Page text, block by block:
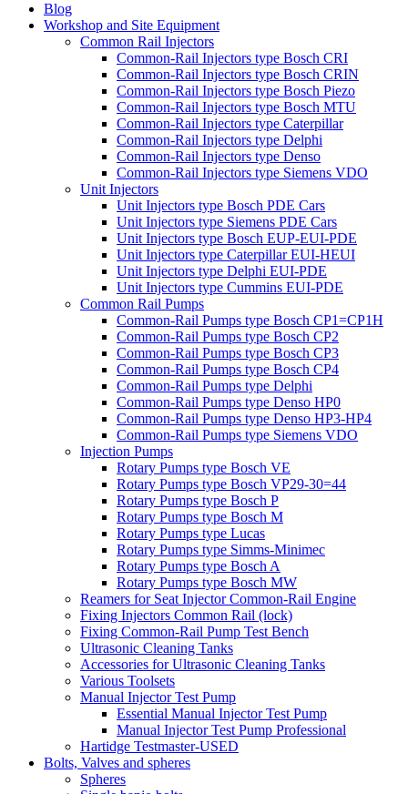
Blog
Workshop and Site Equipment
Common Rail Injectors
Common-Rail Injectors type Bosch CRI
Common-Rail Injectors type Bosch CRIN
Common-Rail Injectors type Bosch Piezo
Common-Rail Injectors type Bosch MTU
Common-Rail Injectors type Caterpillar
Common-Rail Injectors type Delphi
Common-Rail Injectors type Denso
Common-Rail Injectors type Siemens VDO
Unit Injectors
Unit Injectors type Bosch PDE Cars
Unit Injectors type Siemens PDE Cars
Unit Injectors type Bosch EUP-EUI-PDE
Unit Injectors type Caterpillar EUI-HEUI
Unit Injectors type Delphi EUI-PDE
Unit Injectors type Cummins EUI-PDE
Common Rail Pumps
Common-Rail Pumps type Bosch CP1=CP1H
Common-Rail Pumps type Bosch CP2
Common-Rail Pumps type Bosch CP3
Common-Rail Pumps type Bosch CP4
Common-Rail Pumps type Delphi
Common-Rail Pumps type Denso HP0
Common-Rail Pumps type Denso HP3-HP4
Common-Rail Pumps type Siemens VDO
Injection Pumps
Rotary Pumps type Bosch VE
Rotary Pumps type Bosch VP29-30=44
Rotary Pumps type Bosch P
Rotary Pumps type Bosch M
Rotary Pumps type Lucas
Rotary Pumps type Simms-Minimec
Rotary Pumps type Bosch A
Rotary Pumps type Bosch MW
Reamers for Seat Injector Common-Rail Engine
Fixing Injectors Common Rail (lock)
Fixing Common-Rail Pump Test Bench
Ultrasonic Cleaning Tanks
Accessories for Ultrasonic Cleaning Tanks
Various Toolsets
Manual Injector Test Pump
Essential Manual Injector Test Pump
Manual Injector Test Pump Professional
Hartidge Testmaster-USED
Bolts, Valves and spheres
Spheres